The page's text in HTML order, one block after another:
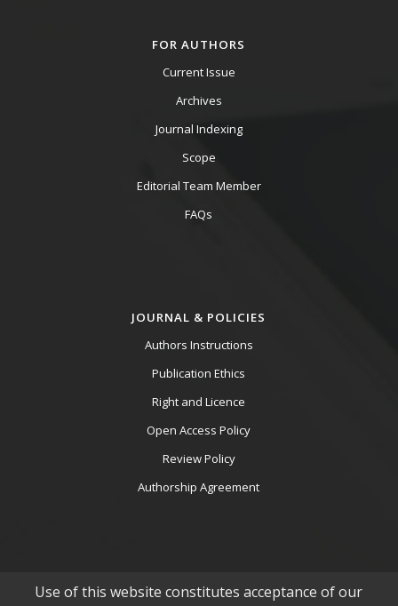
FOR AUTHORS
Current Issue
Archives
Journal Indexing
Scope
Editorial Team Member
FAQs
JOURNAL & POLICIES
Authors Instructions
Publication Ethics
Right and Licence
Open Access Policy
Review Policy
Authorship Agreement
Use of this website constitutes acceptance of our